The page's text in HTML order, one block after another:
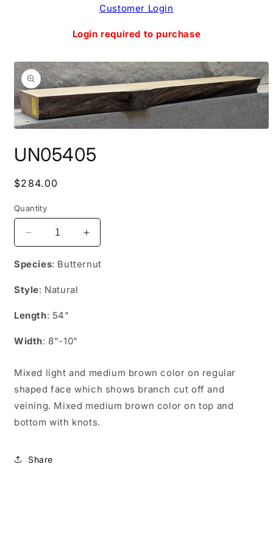
Customer Login
Login required to purchase
Skip to
product
information
1
in
UN05405
Regular
$284.00
Quantity
Decrease
quantity
for
Increase
quantity
for
Species: Butternut
Style: Natural
Length: 54"
Width: 8"-10"
Mixed light and medium brown color on regular
shaped face which shows branch cut off and
veining. Mixed medium brown color on top and
bottom with knots.
Share